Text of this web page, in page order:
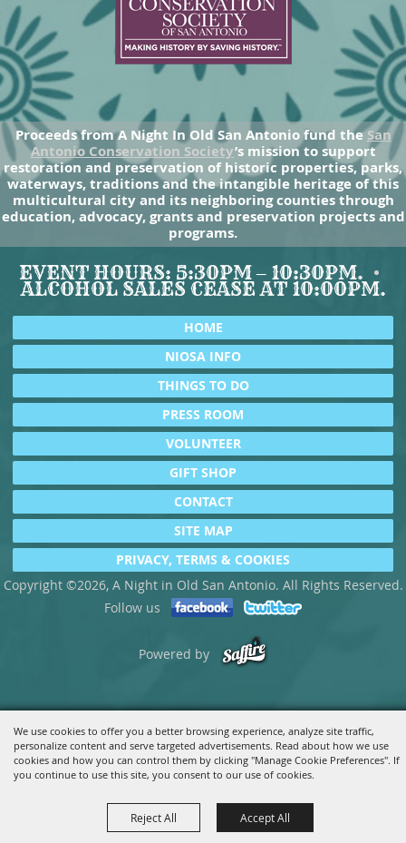
We use cookies to offer you a better browsing experience, analyze site traffic,
personalize content and serve targeted advertisements. Read about how we use
cookies and how you can control them by clicking "Manage Cookie Preferences". If
you continue to use this site, you consent to our use of cookies.
Reject All Accept All
Proceeds from A Night In Old San Antonio fund theSan
Antonio Conservation Society’s mission to support
restoration and preservation of historic properties, parks,
waterways, traditions and the intangible heritage of this
multicultural city and its neighboring counties through
education, advocacy, grants and preservation projects and
programs.
EVENT HOURS: 5:30PM – 10:30PM.
ALCOHOL SALES CEASE AT 10:00PM.
HOME
NIOSA INFO
THINGS TO DO
PRESS ROOM
VOLUNTEER
GIFT SHOP
CONTACT
SITE MAP
PRIVACY, TERMS & COOKIES
Copyright ©2026, A Night in Old San Antonio. All Rights Reserved.
Follow us
Powered by